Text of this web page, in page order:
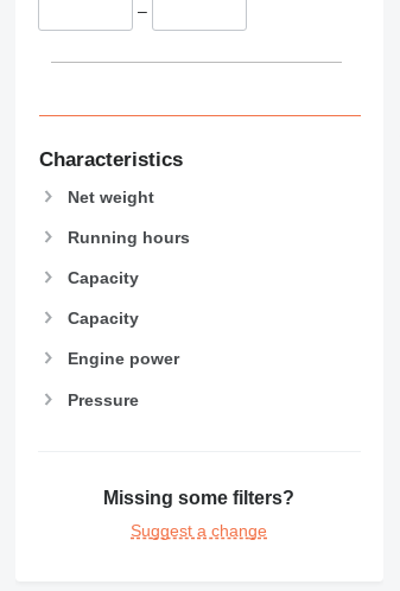
–
Characteristics
Net weight
Running hours
Capacity
Capacity
Engine power
Pressure
Missing some filters?
Suggest a change